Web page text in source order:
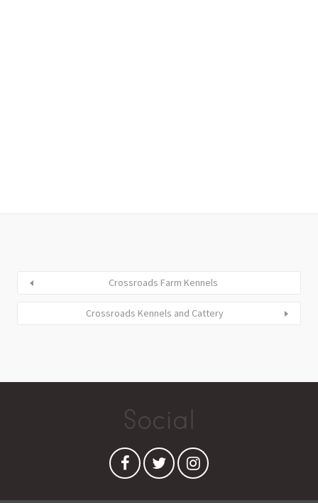
Crossroads Farm Kennels
Crossroads Kennels and Cattery
Social